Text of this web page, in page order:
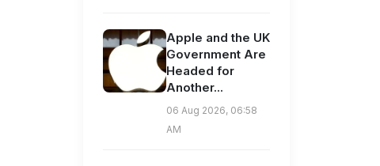
Apple and the UK
Government Are
Headed for
Another...
06 Aug 2026, 06:58
AM